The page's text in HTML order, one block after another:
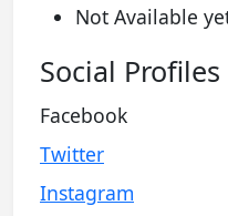
Not Available
Social Profiles
Facebook
Twitter
Instagram